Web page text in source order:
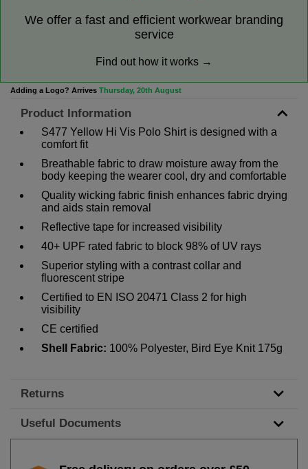
We offer a fast and efficient workwear branding
service
Find out how it works →
Adding a Logo? Arrives Thursday, 20th August
Product Information
S477 Yellow Hi Vis Polo Shirt is designed with a
comfort fit
Breathable fabric to draw moisture away from the
body keeping the wearer cool, dry and comfortable
Quality wicking fabric finish enhances fabric drying
and aids stain removal
Reflective tape for increased visibility
40+ UPF rated fabric to block 98% of UV rays
Superior styling with a contrast collar and
fluorescent stripe
Certified to EN ISO 20471 Class 2 for high
visibility
CE certified
Shell Fabric: 100% Polyester, Bird Eye Knit 175g
Returns
Useful Documents